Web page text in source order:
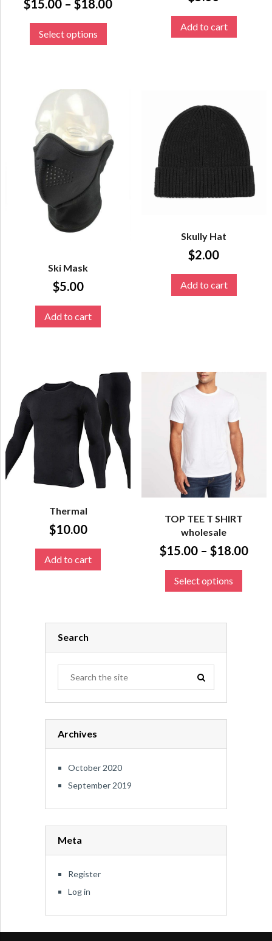
$15.00 –$18.00
Select options
Add to cart
Ski Mask
$5.00
Add to cart
Skully Hat
$2.00
Add to cart
Thermal
$10.00
Add to cart
TOP TEE T SHIRT
wholesale
$15.00– $18.00
Select options
Search
Archives
October 2020
September 2019
Meta
Register
Log in